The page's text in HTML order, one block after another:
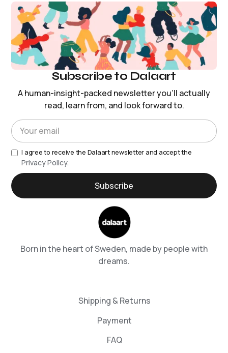
Born in the heart of Sweden, made by people with
dreams.
Shipping & Returns
Payment
FAQ
Subscribe to Dalaart
A human-insight-packed newsletter you’ll actually
read, learn from, and look forward to.
I agree to receive the Dalaart newsletter and accept the
Privacy Policy.